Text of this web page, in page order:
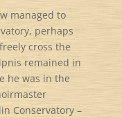
managed to
perhaps
cross the
remained in
he was in the
Conservatory –